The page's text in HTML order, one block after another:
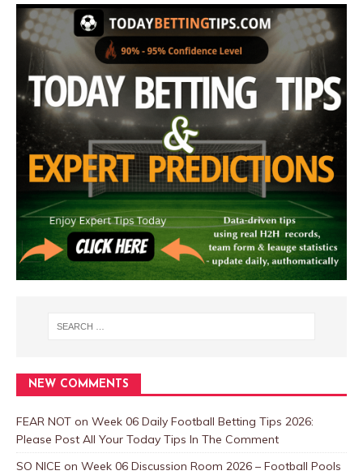
NEW COMMENTS
FEAR NOT on Week 06 Daily Football Betting Tips 2026:
Please Post All Your Today Tips In The Comment
SO NICE on Week 06 Discussion Room 2026 – Football Pools